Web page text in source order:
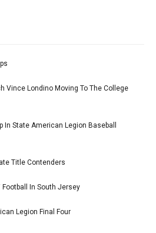
Vince Londino Moving To The College
In State American Legion Baseball
Title Contenders
In South Jersey
Legion Final Four